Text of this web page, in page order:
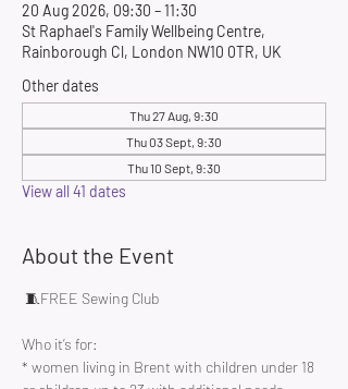
20 Aug 2026, 09:30 – 11:30
St Raphael's Family Wellbeing Centre,
Rainborough Cl, London NW10 0TR, UK
Other dates
Thu 27 Aug, 9:30
Thu 03 Sept, 9:30
Thu 10 Sept, 9:30
View all 41 dates
About the Event
🧵FREE Sewing Club
Who it’s for:
* women living in Brent with children under 18